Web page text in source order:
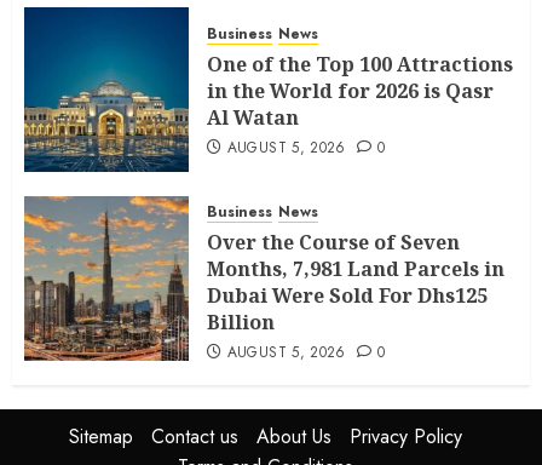
Business News
One of the Top 100 Attractions
in the World for 2026 is Qasr
Al Watan
AUGUST 5, 2026 0
Business News
Over the Course of Seven
Months, 7,981 Land Parcels in
Dubai Were Sold For Dhs125
Billion
AUGUST 5, 2026 0
Sitemap Contact us About Us
Privacy Policy